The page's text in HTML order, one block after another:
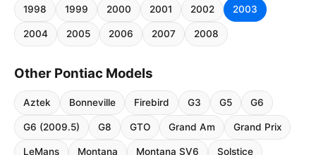
1998 1999 2000 2001 2002 2003
2004 2005 2006 2007 2008
Other Pontiac Models
Aztek Bonneville Firebird G3 G5 G6
G6 (2009.5) G8 GTO Grand Am Grand Prix
LeMans Montana Montana SV6 Solstice